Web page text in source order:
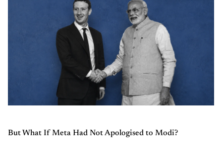
But What If Meta Had Not Apologised to Modi?